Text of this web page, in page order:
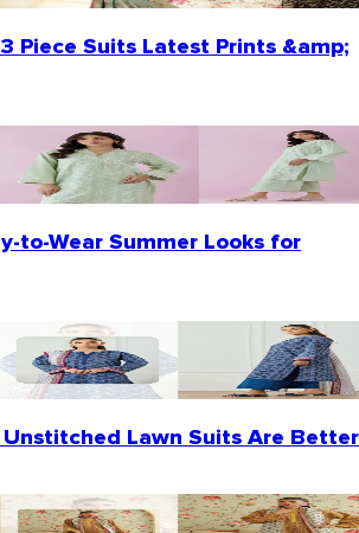
Piece Suits Latest Prints &amp;
to-Wear Summer Looks for
Unstitched Lawn Suits Are Better